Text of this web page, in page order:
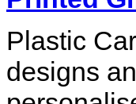
Plastic
designs